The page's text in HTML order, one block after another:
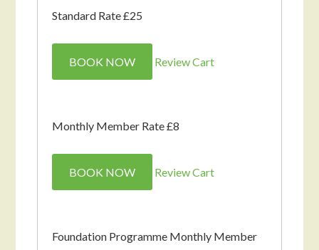
Standard Rate £25
BOOK NOW Review Cart
Monthly Member Rate £8
BOOK NOW Review Cart
Foundation Programme Monthly Member